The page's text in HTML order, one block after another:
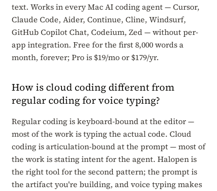
text. Works in every Mac AI coding agent — Cursor,
Claude Code, Aider, Continue, Cline, Windsurf,
GitHub Copilot Chat, Codeium, Zed — without per-
app integration. Free for the first 8,000 words a
month, forever; Pro is $19/mo or $179/yr.
How is cloud coding different from
regular coding for voice typing?
Regular coding is keyboard-bound at the editor —
most of the work is typing the actual code. Cloud
coding is articulation-bound at the prompt — most of
the work is stating intent for the agent. Halopen is
the right tool for the second pattern; the prompt is
the artifact you're building, and voice typing makes